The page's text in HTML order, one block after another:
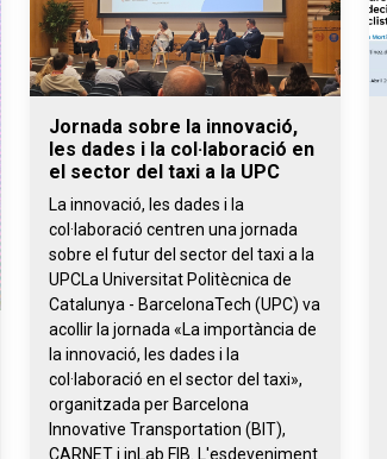
Jornada sobre la innovació,
les dades i la col·laboració en
el sector del taxi a la UPC
La innovació, les dades i la
col·laboració centren una jornada
sobre el futur del sector del taxi a la
UPCLa Universitat Politècnica de
Catalunya - BarcelonaTech (UPC) va
acollir la jornada «La importància de
la innovació, les dades i la
col·laboració en el sector del taxi»,
organitzada per Barcelona
Innovative Transportation (BIT),
CARNET i inLab FIB. L'esdeveniment